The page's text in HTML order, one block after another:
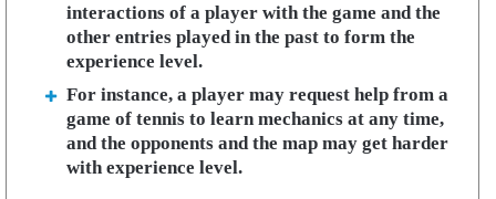
interactions of a player with the game and the
other entries played in the past to form the
experience level.
For instance, a player may request help from a
game of tennis to learn mechanics at any time,
and the opponents and the map may get harder
with experience level.